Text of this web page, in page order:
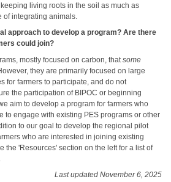
living roots in the soil as much as
of integrating animals.
approach to develop a program? Are there
could join?
mostly focused on carbon, thatsome
they are primarily focused on large
for farmers to participate, and do not
the participation of BIPOC or beginning
aim to develop a program for farmers who
to engage with existing PES programs or other
to our goal to develop the regional pilot
who are interested in joining existing
the 'Resources' section on the left for a list of
Last updated November 6, 2025